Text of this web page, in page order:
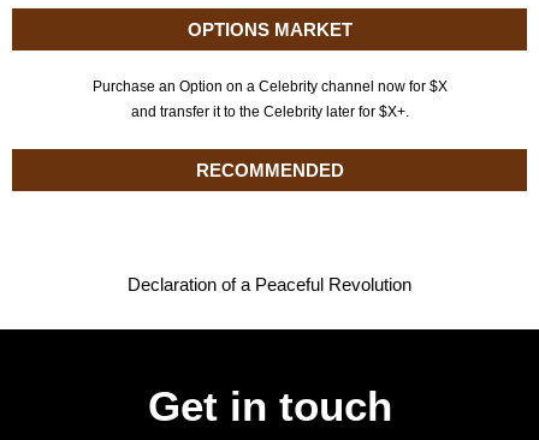
OPTIONS MARKET
Purchase an Option on a Celebrity channel now for $X
and transfer it to the Celebrity later for $X+.
RECOMMENDED
Declaration of a Peaceful Revolution
Get in touch